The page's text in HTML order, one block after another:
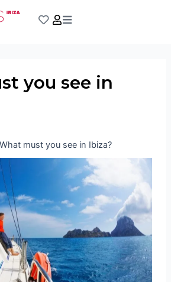
you see in
What must you see in Ibiza?